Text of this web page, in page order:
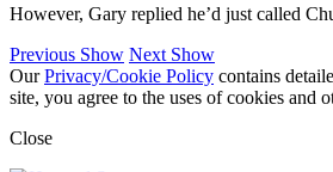
However, Gary replied he’d just called
Previous Show Next Show
OurPrivacy/Cookie Policy contains
site, you agree to the uses of cookies and
Close